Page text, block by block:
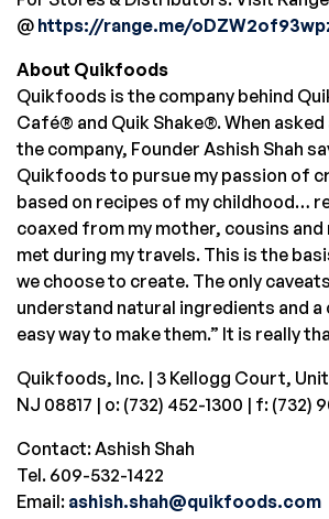
@ https://range.me/
About Quikfoods
Quikfoods is the company behind
Café® and Quik Shake®. When
the company, Founder Ashish Shah
Quikfoods to pursue my passion of
based on recipes of my childhood…
coaxed from my mother, cousins and
met during my travels. This is the
we choose to create. The only
understand natural ingredients and a
easy way to make them.” It is really
Quikfoods, Inc. | 3 Kellogg Court, Unit
NJ 08817 | o: (732) 452-1300 | f: (732)
Contact:Ashish Shah
Tel. 609-532-1422
Email: ashish.shah@quikfoods.com